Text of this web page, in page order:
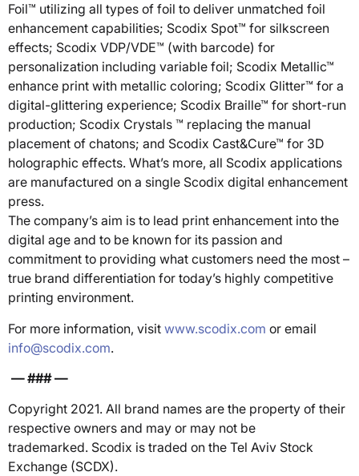
Foil™ utilizing all types of foil to deliver unmatched foil
enhancement capabilities; Scodix Spot™ for silkscreen
effects; Scodix VDP/VDE™ (with barcode) for
personalization including variable foil; Scodix Metallic™
enhance print with metallic coloring; Scodix Glitter™ for a
digital-glittering experience; Scodix Braille™ for short-run
production; Scodix Crystals ™ replacing the manual
placement of chatons; and Scodix Cast&Cure™ for 3D
holographic effects. What’s more, all Scodix applications
are manufactured on a single Scodix digital enhancement
press.
The company’s aim is to lead print enhancement into the
digital age and to be known for its passion and
commitment to providing what customers need the most –
true brand differentiation for today’s highly competitive
printing environment.
For more information, visit www.scodix.com or email
info@scodix.com.
— ### —
Copyright 2021. All brand names are the property of their
respective owners and may or may not be
trademarked. Scodix is traded on the Tel Aviv Stock
Exchange (SCDX).